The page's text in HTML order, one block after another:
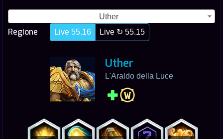
Uther
Regione Live 55.16 Live ↻ 55.15
Uther
L'Araldo della Luce